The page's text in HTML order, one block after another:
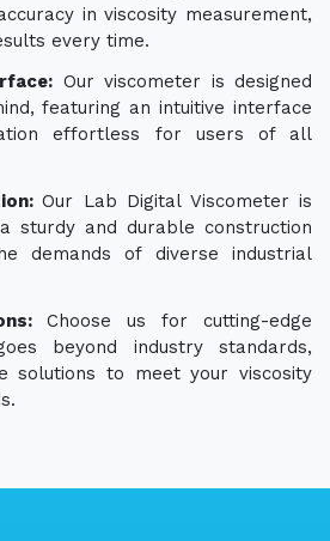
in viscosity measurement,
every time.
Our viscometer is designed
featuring an intuitive interface
effortless for users of all
Our Lab Digital Viscometer is
sturdy and durable construction
demands of diverse industrial
Choose us for cutting-edge
beyond industry standards,
solutions to meet your viscosity